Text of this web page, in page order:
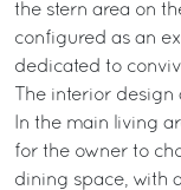
the stern area on
configured as an
dedicated to
The interior
In the main living
for the owner to
dining space, with